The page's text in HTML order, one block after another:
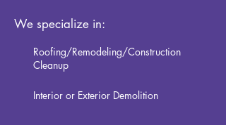
We specialize in:
Roofing/Remodeling/Construction
Cleanup
Interior or Exterior Demolition